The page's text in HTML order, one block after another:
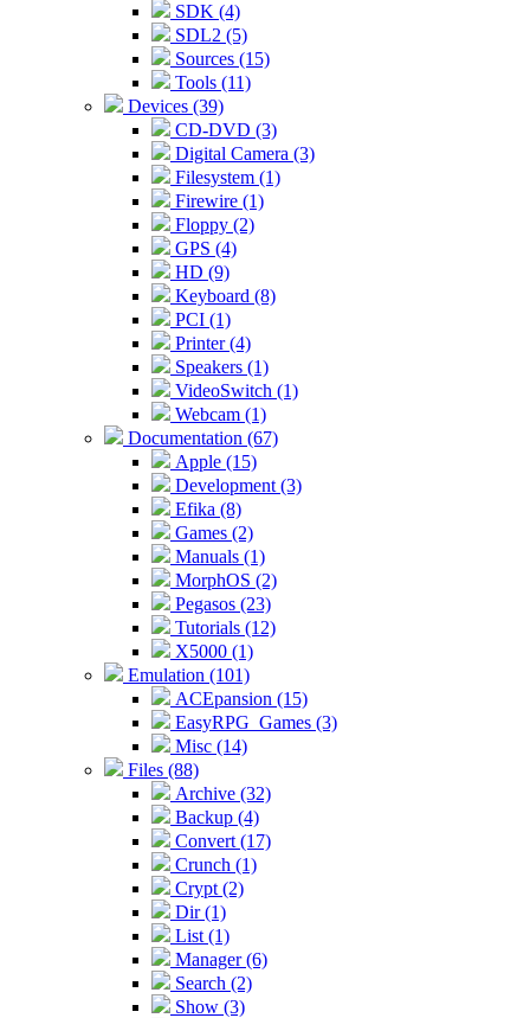
SDK (4)
SDL2 (5)
Sources (15)
Tools (11)
Devices (39)
CD-DVD (3)
Digital Camera (3)
Filesystem (1)
Firewire (1)
Floppy (2)
GPS (4)
HD (9)
Keyboard (8)
PCI (1)
Printer (4)
Speakers (1)
VideoSwitch (1)
Webcam (1)
Documentation (67)
Apple (15)
Development (3)
Efika (8)
Games (2)
Manuals (1)
MorphOS (2)
Pegasos (23)
Tutorials (12)
X5000 (1)
Emulation (101)
ACEpansion (15)
EasyRPG_Games (3)
Misc (14)
Files (88)
Archive (32)
Backup (4)
Convert (17)
Crunch (1)
Crypt (2)
Dir (1)
List (1)
Manager (6)
Search (2)
Show (3)